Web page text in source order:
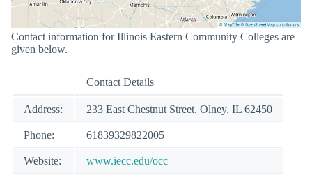
Contact information for Illinois Eastern Community Colleges are
given below.
Contact Details
Address: 233 East Chestnut Street, Olney, IL 62450
Phone: 61839329822005
Website: www.iecc.edu/occ